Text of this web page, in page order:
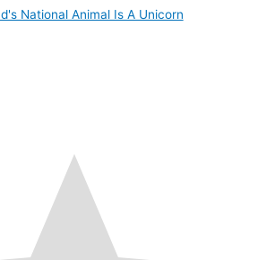
National Animal Is A Unicorn